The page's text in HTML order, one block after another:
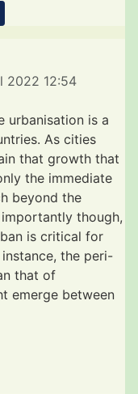
2022 12:54
urbanisation is a
As cities
that growth that
the immediate
beyond the
though,
is critical for
the peri-
that of
emerge between